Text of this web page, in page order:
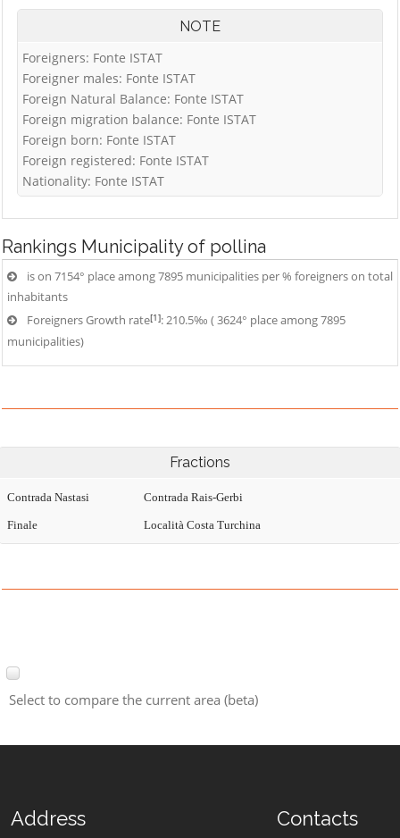
NOTE
Foreigners: Fonte ISTAT
Foreigner males: Fonte ISTAT
Foreign Natural Balance: Fonte ISTAT
Foreign migration balance: Fonte ISTAT
Foreign born: Fonte ISTAT
Foreign registered: Fonte ISTAT
Nationality: Fonte ISTAT
Rankings Municipality of pollina
is on 7154° place among 7895 municipalities per % foreigners on total
inhabitants
Foreigners Growth rate[1]: 210.5‰ ( 3624° place among 7895
municipalities)
Fractions
Contrada Nastasi Contrada Rais-Gerbi
Finale Località Costa Turchina
Select to compare the current area (beta)
Address Contacts